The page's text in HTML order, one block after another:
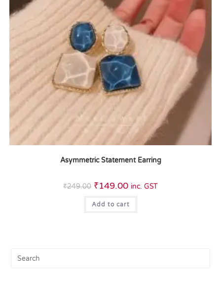
Asymmetric Statement Earring
₹249.00 ₹149.00 inc. GST
Add to cart